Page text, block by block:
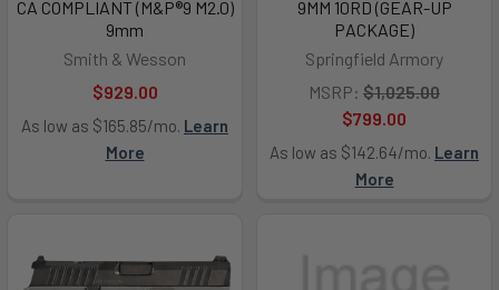
CA COMPLIANT (M&P®9 M2.0)
9mm
Smith & Wesson
$929.00
As low as $165.85/mo. Learn
More
9MM 10RD (GEAR-UP
PACKAGE)
Springfield Armory
MSRP: $1,025.00
$799.00
As low as $142.64/mo. Learn
More